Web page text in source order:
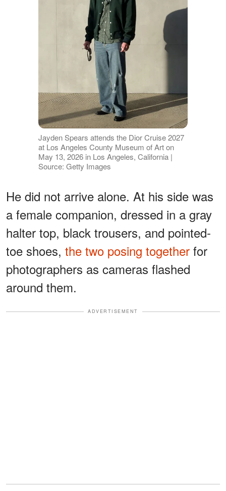
Jayden Spears attends the Dior Cruise 2027
at Los Angeles County Museum of Art on
May 13, 2026 in Los Angeles, California |
Source: Getty Images
He did not arrive alone. At his side was
a female companion, dressed in a gray
halter top, black trousers, and pointed-
toe shoes, the two posing together for
photographers as cameras flashed
around them.
ADVERTISEMENT